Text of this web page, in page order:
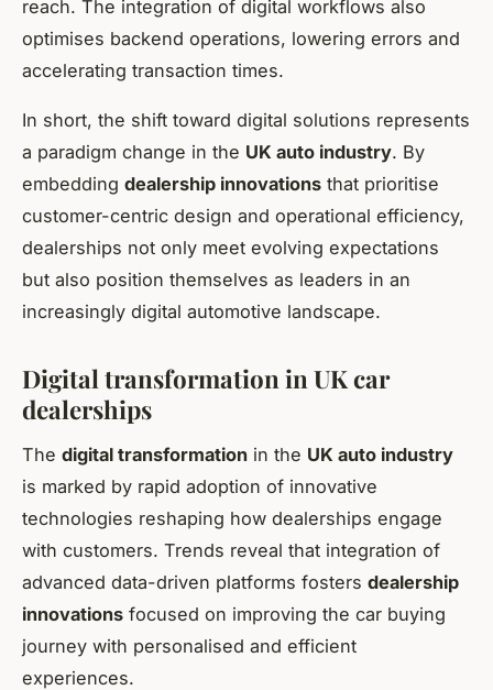
reach. The integration of digital workflows also
optimises backend operations, lowering errors and
accelerating transaction times.
In short, the shift toward digital solutions represents
a paradigm change in the UK auto industry. By
embedding dealership innovations that prioritise
customer-centric design and operational efficiency,
dealerships not only meet evolving expectations
but also position themselves as leaders in an
increasingly digital automotive landscape.
Digital transformation in UK car
dealerships
The digital transformation in the UK auto industry
is marked by rapid adoption of innovative
technologies reshaping how dealerships engage
with customers. Trends reveal that integration of
advanced data-driven platforms fosters dealership
innovations focused on improving the car buying
journey with personalised and efficient
experiences.